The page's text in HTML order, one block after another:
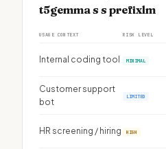
t5gemma s s prefixlm
USAGE CONTEXT RISK LEVEL
Internal coding tool MINIMAL
Customer support
bot
LIMITED
HR screening / hiring HIGH